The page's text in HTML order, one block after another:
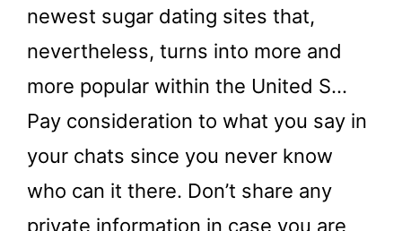
newest sugar dating sites that,
nevertheless, turns into more and
more popular within the United S…
Pay consideration to what you say in
your chats since you never know
who can it there. Don’t share any
private information in case you are